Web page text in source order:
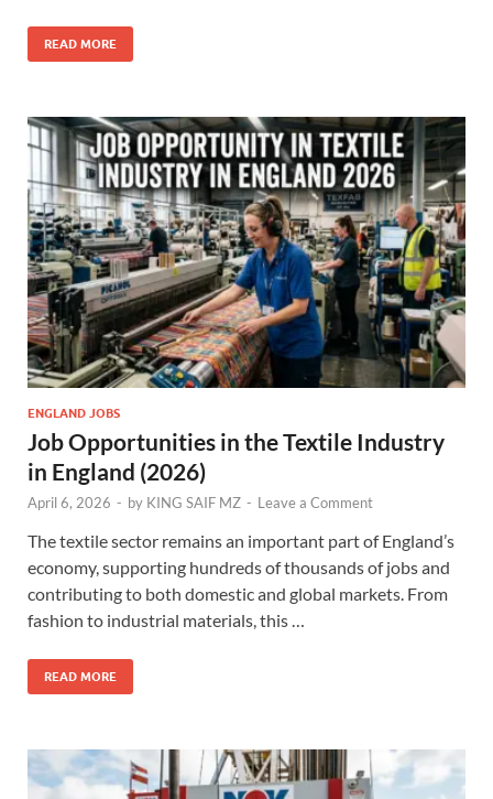
READ MORE
ENGLAND JOBS
Job Opportunities in the Textile Industry
in England (2026)
April 6, 2026 - by KING SAIF MZ - Leave a Comment
The textile sector remains an important part of England’s
economy, supporting hundreds of thousands of jobs and
contributing to both domestic and global markets. From
fashion to industrial materials, this …
READ MORE